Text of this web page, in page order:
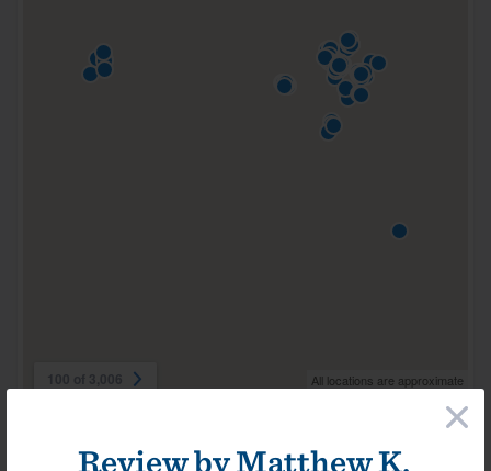
Review byMatthew K.
×
All locations are approximate